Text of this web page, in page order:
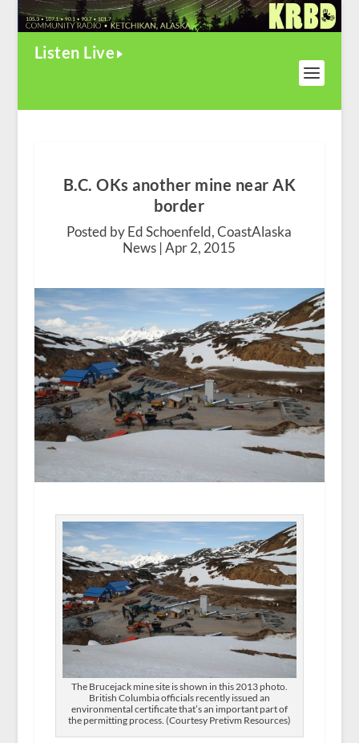
Listen Live
B.C. OKs another mine near AK
border
Posted by Ed Schoenfeld, CoastAlaska
News |Apr 2, 2015
The Brucejack mine site is shown in this 2013 photo.
British Columbia officials recently issued an
environmental certificate that’s an important part of
the permitting process. (Courtesy Pretivm Resources)